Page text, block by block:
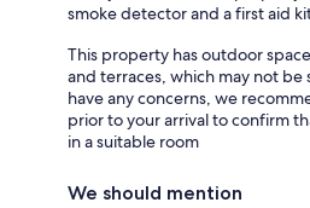
smoke detector and a first aid
This property has outdoor
and terraces, which may not
have any concerns, we
prior to your arrival to confirm
in a suitable room
We should mention